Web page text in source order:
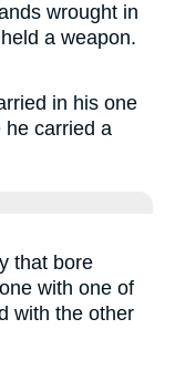
wrought in
a weapon.
in his one
he carried a
that bore
with one of
with the other